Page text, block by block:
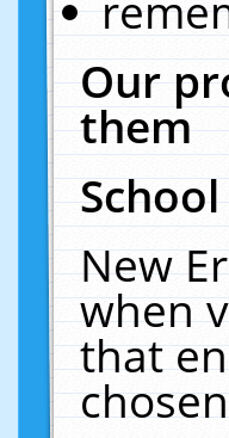
Our
them
New
when
that